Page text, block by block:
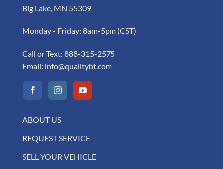
Big Lake, MN 55309
Monday - Friday: 8am-5pm (CST)
Call or Text: 888-315-2575
Email: info@qualitybt.com
ABOUT US
REQUEST SERVICE
SELL YOUR VEHICLE